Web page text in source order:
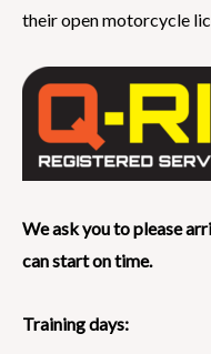
their open motorcycle
We ask you to please
can start on time.
Training days: